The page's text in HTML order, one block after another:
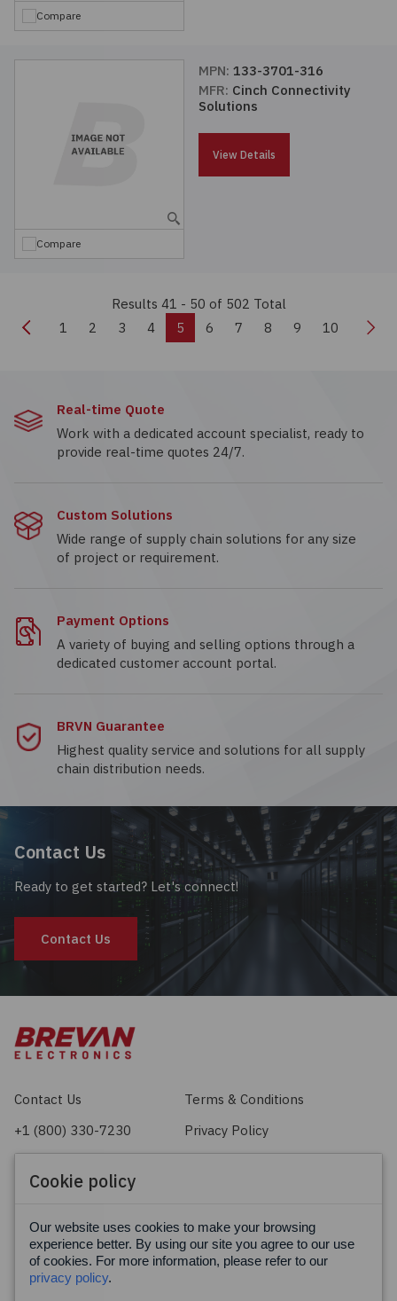
Compare
Compare
MPN: 133-3701-316
MFR: Cinch Connectivity
Solutions
View Details
Results 41 - 50 of 502 Total
Previous
1 2 3 4 5 6 7 8 9 10
Real-time Quote
Work with a dedicated account specialist, ready to
provide real-time quotes 24/7.
Custom Solutions
Wide range of supply chain solutions for any size
of project or requirement.
Payment Options
A variety of buying and selling options through a
dedicated customer account portal.
BRVN Guarantee
Highest quality service and solutions for all supply
chain distribution needs.
Contact Us
Ready to get started? Let's connect!
Contact Us
Contact Us
Terms & Conditions
+1 (800) 330-7230
Privacy Policy
Facebook
Cookie policy
Our website uses cookies to make your browsing
experience better. By using our site you agree to our use
of cookies. For more information, please refer to our
privacy policy.